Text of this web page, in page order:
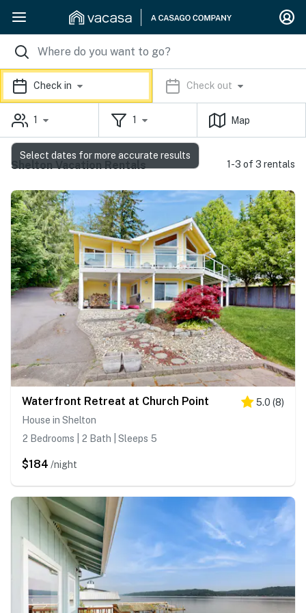
Check in Check out
1 1 Map
Shelton Vacation Rentals 1-3 of 3 rentals
Waterfront Retreat at Church Point 5.0 (8)
House in Shelton
2 Bedrooms | 2 Bath | Sleeps 5
$184 /night
Select dates for more accurate results